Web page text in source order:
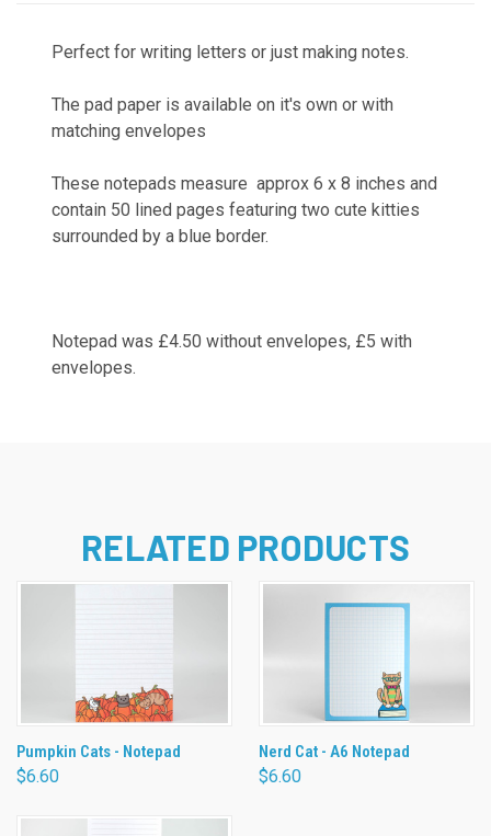
Perfect for writing letters or just making notes.
The pad paper is available on it's own or with
matching envelopes
These notepads measure approx 6 x 8 inches and
contain 50 lined pages featuring two cute kitties
surrounded by a blue border.
Notepad was £4.50 without envelopes, £5 with
envelopes.
RELATED PRODUCTS
Pumpkin Cats - Notepad
$6.60
Nerd Cat - A6 Notepad
$6.60